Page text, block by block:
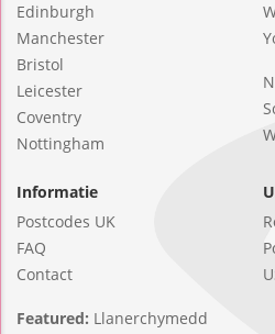
Edinburgh
Manchester
Bristol
Leicester
Coventry
Nottingham
Informatie
Postcodes UK
FAQ
Contact
Featured: Llanerchymedd